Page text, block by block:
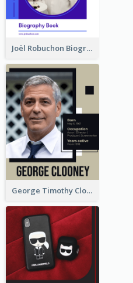
Joël Robuchon Biography
George Timothy Clooney Biography